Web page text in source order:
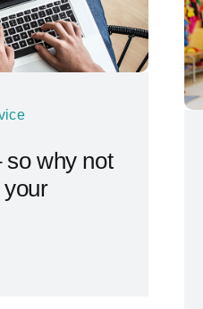
so why not